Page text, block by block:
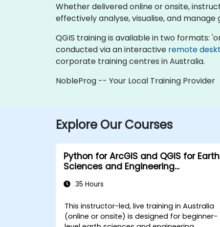
Whether delivered online or onsite,
effectively analyse, visualise, and manage
QGIS training is available in two formats:
conducted via an interactive remote
corporate training centres in Australia.
NobleProg -- Your Local Training Provider
Explore Our Courses
Python for ArcGIS and QGIS for Earth
Sciences and Engineering
35 Hours
This instructor-led, live training in Australia
(online or onsite) is designed for beginner-